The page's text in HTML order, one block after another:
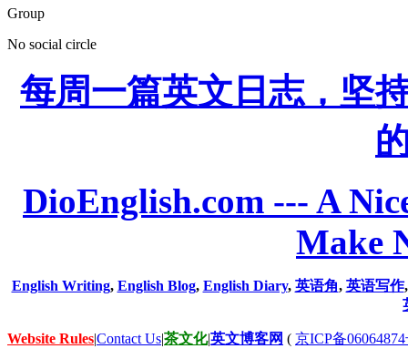
Group
No social circle
每周一篇英文日志，坚
DioEnglish.com --- A
Make
English Writing, English Blog, English Diary, 英语角, 英语写作
Website Rules|Contact Us|茶文化|英文博客网 ( 京ICP备